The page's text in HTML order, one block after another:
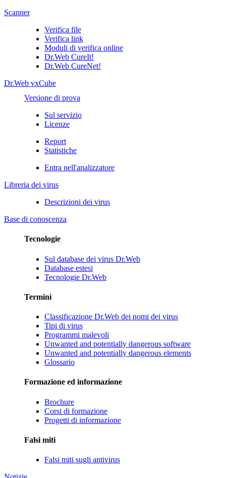
Scanner
Verifica file
Verifica link
Moduli di verifica online
Dr.Web CureIt!
Dr.Web CureNet!
Dr.Web vxCube
Versione di prova
Sul servizio
Licenze
Report
Statistiche
Entra nell'analizzatore
Libreria dei virus
Descrizioni dei virus
Base di conoscenza
Tecnologie
Sul database dei virus Dr.Web
Database estesi
Tecnologie Dr.Web
Termini
Classificazione Dr.Web dei nomi dei virus
Tipi di virus
Programmi malevoli
Unwanted and potentially dangerous software
Unwanted and potentially dangerous elements
Glossario
Formazione ed informazione
Brochure
Corsi di formazione
Progetti di informazione
Falsi miti
Falsi miti sugli antivirus